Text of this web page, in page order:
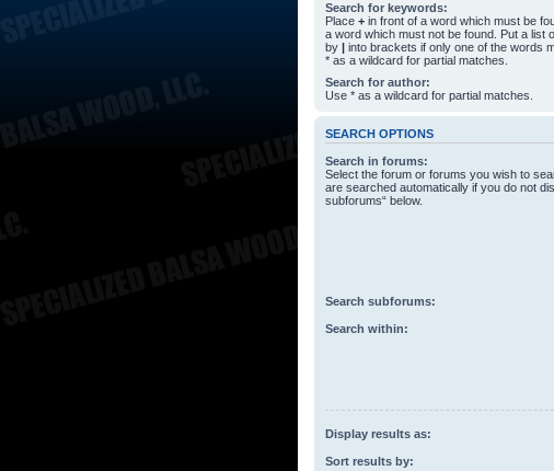
Search for keywords:
Place + in front of a word which must be
a word which must not be found. Put a list
by | into brackets if only one of the words
* as a wildcard for partial matches.
Search for author:
Use * as a wildcard for partial matches.
SEARCH OPTIONS
Search in forums:
Select the forum or forums you wish to
are searched automatically if you do not
subforums“ below.
Search subforums:
Search within:
Display results as:
Sort results by: